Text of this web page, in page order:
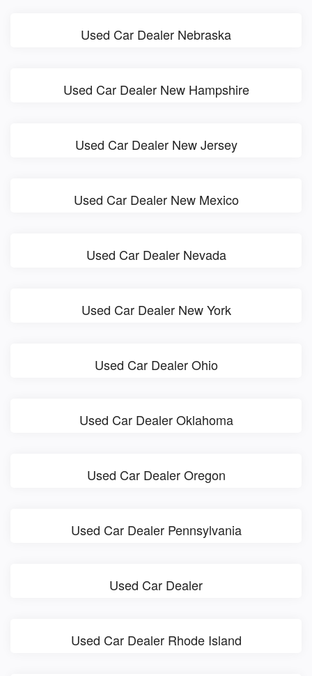
Used Car Dealer Nebraska
Used Car Dealer New Hampshire
Used Car Dealer New Jersey
Used Car Dealer New Mexico
Used Car Dealer Nevada
Used Car Dealer New York
Used Car Dealer Ohio
Used Car Dealer Oklahoma
Used Car Dealer Oregon
Used Car Dealer Pennsylvania
Used Car Dealer
Used Car Dealer Rhode Island